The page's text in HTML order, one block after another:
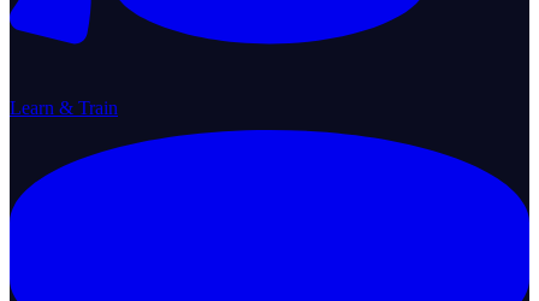
Learn & Train